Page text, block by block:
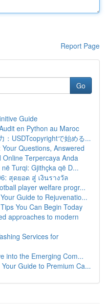
Report Page
Go
Guide
en Python au Maroc
：USDTcopyrightで始める...
Questions, Answered
Terpercaya Anda
Turqi: Gjithçka që D...
สุดยอด สู่ เงินรางวัล
player welfare progr...
Guide to Rejuvenatio...
You Can Begin Today
approaches to modern
Services for
into the Emerging Com...
Guide to Premium Ca...